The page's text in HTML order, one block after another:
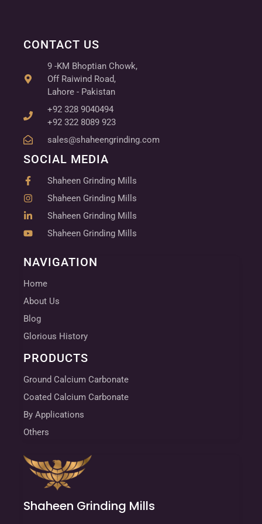
Shaheen Grinding Mills
NAVIGATION
Home
About Us
Blog
Glorious History
PRODUCTS
Ground Calcium Carbonate
Coated Calcium Carbonate
By Applications
Others
CONTACT US
9 -KM Bhoptian Chowk,
Off Raiwind Road,
Lahore - Pakistan
+92 328 9040494
+92 322 8089 923
sales@shaheengrinding.com
SOCIAL MEDIA
Shaheen Grinding Mills
Shaheen Grinding Mills
Shaheen Grinding Mills
Shaheen Grinding Mills